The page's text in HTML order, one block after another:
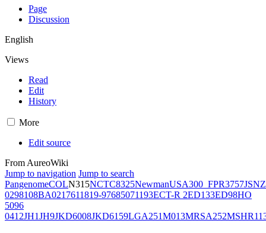
Page
Discussion
English
Views
Read
Edit
History
More
Edit source
From AureoWiki
Jump to navigation Jump to search
PangenomeCOLN315NCTC8325NewmanUSA300_FPR3757JSNZ
0298108BA0217611819-97685071193ECT-R 2ED133ED98HO
5096
0412JH1JH9JKD6008JKD6159LGA251M013MRSA252